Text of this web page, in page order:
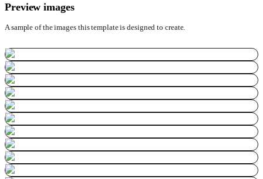
Preview images
A sample of the images this template is designed to create.